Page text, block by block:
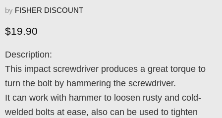
by FISHER DISCOUNT
Current price
$19.90
Description:
This impact screwdriver produces a great torque to
turn the bolt by hammering the screwdriver.
It can work with hammer to loosen rusty and cold-
welded bolts at ease, also can be used to tighten